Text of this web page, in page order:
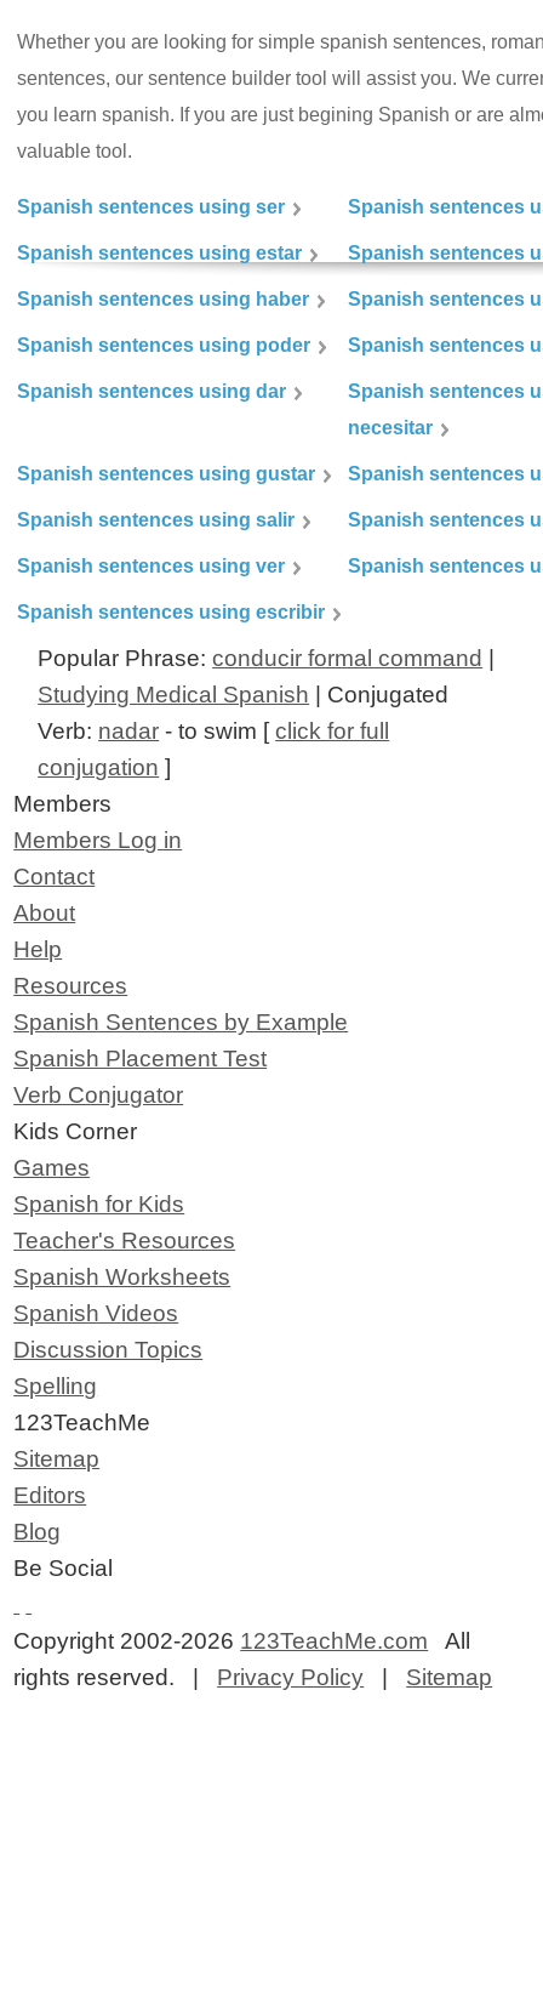
Whether you are looking for simple spanish sentences,
sentences, our sentence builder tool will assist you. We
you learn spanish. If you are just begining Spanish or are
valuable tool.
Spanish sentences using ser Spanish sentences
Spanish sentences using estar Spanish sentences
Spanish sentences using haber Spanish sentences
Spanish sentences using poder Spanish sentences
Spanish sentences using dar
Spanish sentences
necesitar
Spanish sentences using gustar Spanish sentences
Spanish sentences using salir Spanish sentences
Spanish sentences using ver Spanish sentences
Spanish sentences using escribir
Popular Phrase:conducir formal command
Studying Medical Spanish | Conjugated
Verb: nadar - to swim [click for full
conjugation ]
Members
Members Log in
Contact
About
Help
Resources
Spanish Sentences by Example
Spanish Placement Test
Verb Conjugator
Kids Corner
Games
Spanish for Kids
Teacher's Resources
Spanish Worksheets
Spanish Videos
Discussion Topics
Spelling
123TeachMe
Sitemap
Editors
Blog
Be Social
Copyright 2002-2026 123TeachMe.com All
rights reserved. | Privacy Policy Sitemap